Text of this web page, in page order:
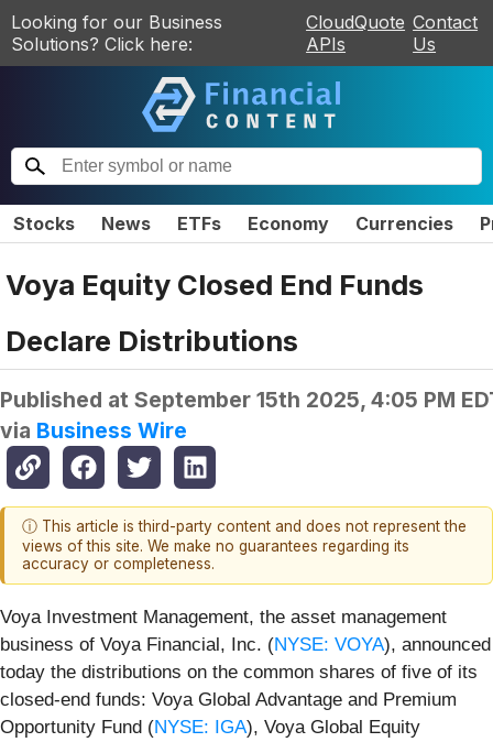
Looking for our Business
Solutions? Click here:
CloudQuote
APIs
Contact
Us
Stocks News ETFs Economy Currencies
Voya Equity Closed End Funds
Declare Distributions
Published at September 15th 2025, 4:05 PM
via Business Wire
ⓘ This article is third-party content and does not represent the
views of this site. We make no guarantees regarding its
accuracy or completeness.
Voya Investment Management, the asset management
business of Voya Financial, Inc. (NYSE: VOYA), announced
today the distributions on the common shares of five of its
closed-end funds: Voya Global Advantage and Premium
Opportunity Fund (NYSE: IGA), Voya Global Equity